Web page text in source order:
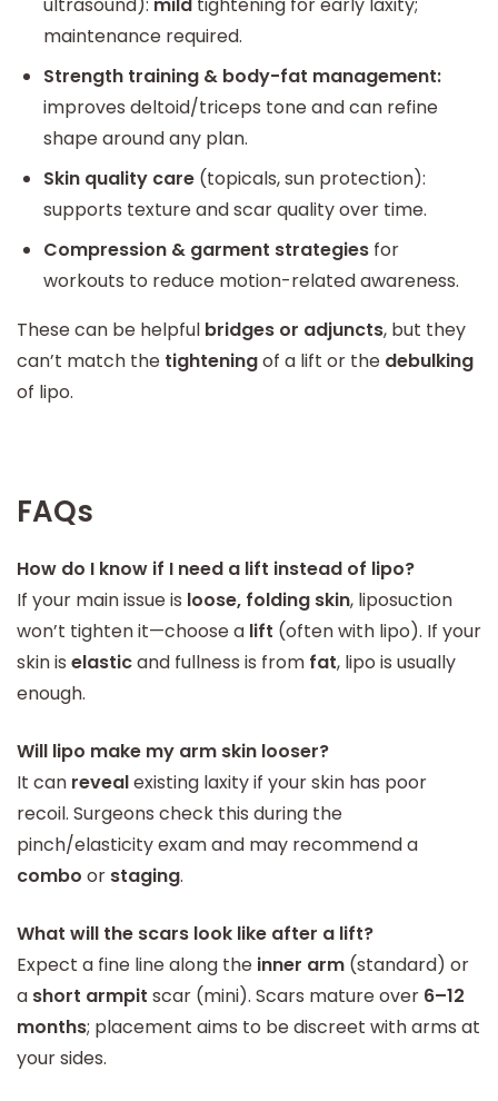
maintenance required.
Strength training & body-fat management:
improves deltoid/triceps tone and can refine
shape around any plan.
Skin quality care (topicals, sun protection):
supports texture and scar quality over time.
Compression & garment strategies for
workouts to reduce motion-related awareness.
These can be helpful bridges or adjuncts, but they
can’t match the tighteningof a lift or the debulking
of lipo.
FAQs
How do I know if I need a lift instead of lipo?
If your main issue is loose, folding skin, liposuction
won’t tighten it—choose a lift (often with lipo). If your
skin is elasticand fullness is from fat, lipo is usually
enough.
Will lipo make my arm skin looser?
It can revealexisting laxity if your skin has poor
recoil. Surgeons check this during the
pinch/elasticity exam and may recommend a
combo or staging.
What will the scars look like after a lift?
Expect a fine line along the inner arm (standard) or
a short armpit scar (mini). Scars mature over 6–12
months; placement aims to be discreet with arms at
your sides.